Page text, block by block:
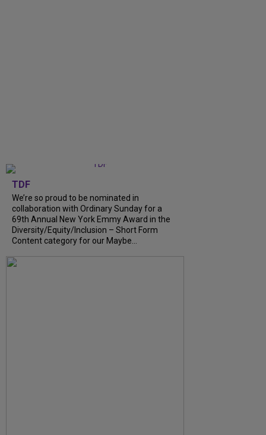
TDF
We’re so proud to be nominated in
collaboration with Ordinary Sunday for a
69th Annual New York Emmy Award in the
Diversity/Equity/Inclusion – Short Form
Content category for our Maybe...